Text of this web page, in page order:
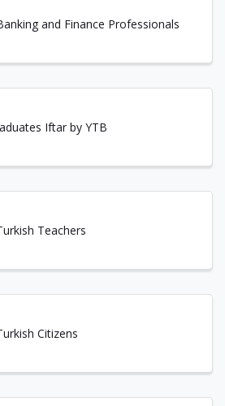
Iftar with Banking and Finance Professionals
Iftar by YTB
Teachers
Citizens